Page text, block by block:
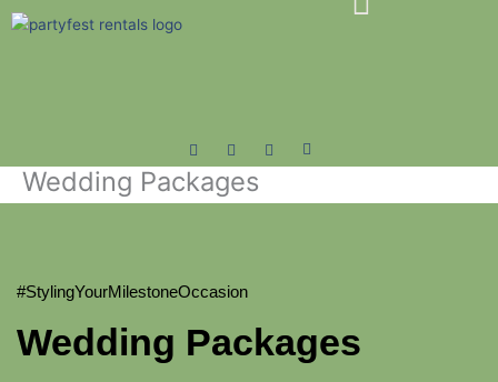
Skip
to
Wedding Packages
#StylingYourMilestoneOccasion
Wedding Packages